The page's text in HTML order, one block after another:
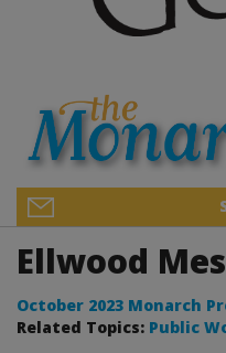
Ellwood
October 2023 Monarch
Related Topics: Public